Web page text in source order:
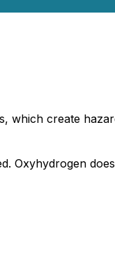
which create
Oxyhydrogen